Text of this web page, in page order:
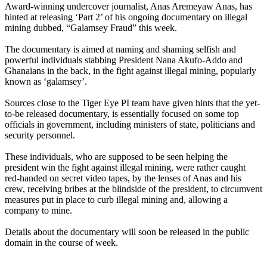
Award-winning undercover journalist, Anas Aremeyaw Anas, has
hinted at releasing ‘Part 2’ of his ongoing documentary on illegal
mining dubbed, “Galamsey Fraud” this week.
The documentary is aimed at naming and shaming selfish and
powerful individuals stabbing President Nana Akufo-Addo and
Ghanaians in the back, in the fight against illegal mining, popularly
known as ‘galamsey’.
Sources close to the Tiger Eye PI team have given hints that the yet-
to-be released documentary, is essentially focused on some top
officials in government, including ministers of state, politicians and
security personnel.
These individuals, who are supposed to be seen helping the
president win the fight against illegal mining, were rather caught
red-handed on secret video tapes, by the lenses of Anas and his
crew, receiving bribes at the blindside of the president, to circumvent
measures put in place to curb illegal mining and, allowing a
company to mine.
Details about the documentary will soon be released in the public
domain in the course of week.